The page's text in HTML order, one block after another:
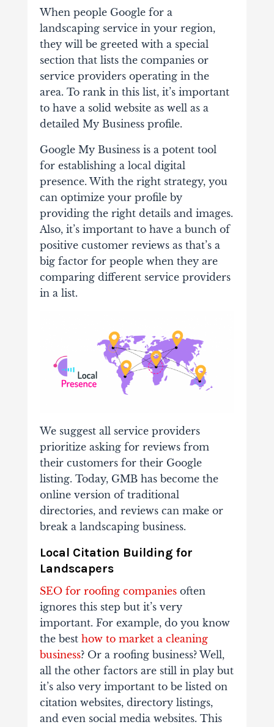
When people Google for a
landscaping service in your region,
they will be greeted with a special
section that lists the companies or
service providers operating in the
area. To rank in this list, it’s important
to have a solid website as well as a
detailed My Business profile.
Google My Business is a potent tool
for establishing a local digital
presence. With the right strategy, you
can optimize your profile by
providing the right details and images.
Also, it’s important to have a bunch of
positive customer reviews as that’s a
big factor for people when they are
comparing different service providers
in a list.
We suggest all service providers
prioritize asking for reviews from
their customers for their Google
listing. Today, GMB has become the
online version of traditional
directories, and reviews can make or
break a landscaping business.
Local Citation Building for
Landscapers
SEO for roofing companiesoften
ignores this step but it’s very
important. For example, do you know
the best how to market a cleaning
business? Or a roofing business? Well,
all the other factors are still in play but
it’s also very important to be listed on
citation websites, directory listings,
and even social media websites. This